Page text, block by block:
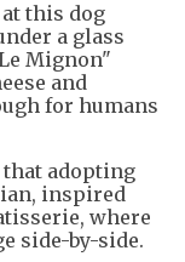
this dog
a glass
Mignon"
and
for humans
that adopting
inspired
where
side-by-side.